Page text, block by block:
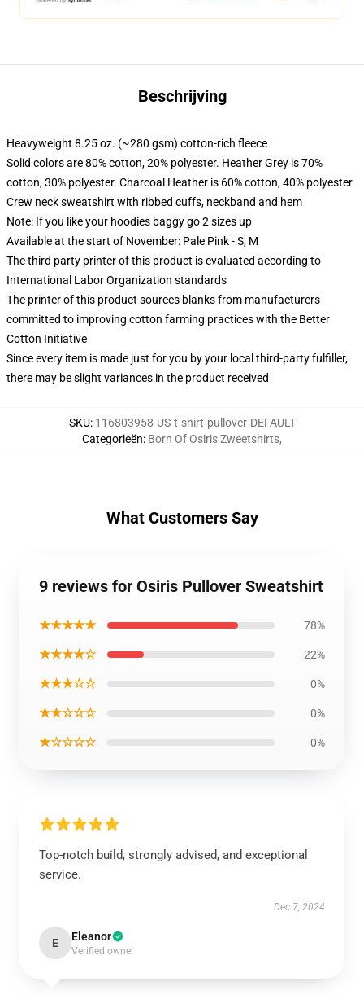
Beschrijving
Heavyweight 8.25 oz. (~280 gsm) cotton-rich fleece
Solid colors are 80% cotton, 20% polyester. Heather Grey is 70%
cotton, 30% polyester. Charcoal Heather is 60% cotton, 40% polyester
Crew neck sweatshirt with ribbed cuffs, neckband and hem
Note: If you like your hoodies baggy go 2 sizes up
Available at the start of November: Pale Pink - S, M
The third party printer of this product is evaluated according to
International Labor Organization standards
The printer of this product sources blanks from manufacturers
committed to improving cotton farming practices with the Better
Cotton Initiative
Since every item is made just for you by your local third-party fulfiller,
there may be slight variances in the product received
SKU: 116803958-US-t-shirt-pullover-DEFAULT
Categorieën: Born Of Osiris Zweetshirts,
What Customers Say
9 reviews for Osiris Pullover Sweatshirt
★★★★★ 78%
★★★★☆ 22%
★★★☆☆ 0%
★★☆☆☆ 0%
★☆☆☆☆ 0%
Top-notch build, strongly advised, and exceptional
service.
Dec 7, 2024
E Eleanor
Verified owner